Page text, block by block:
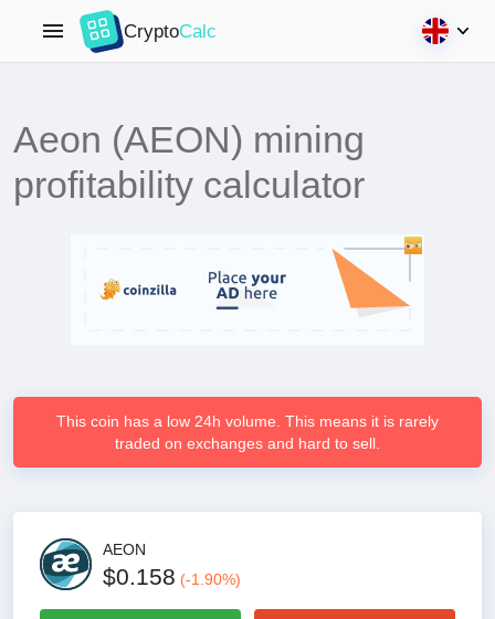
CryptoCalc
Aeon (AEON) mining
profitability calculator
This coin has a low 24h volume. This means it is rarely
traded on exchanges and hard to sell.
AEON
$0.158 (-1.90%)